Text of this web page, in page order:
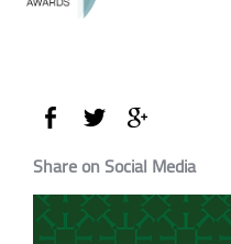
Share on Social Media